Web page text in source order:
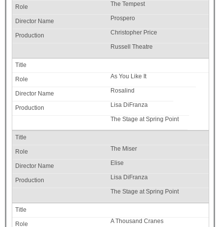
The Tempest
Prospero
Christopher Price
Russell Theatre
As You Like It
Rosalind
Lisa DiFranza
The Stage at Spring Point
The Miser
Elise
Lisa DiFranza
The Stage at Spring Point
A Thousand Cranes